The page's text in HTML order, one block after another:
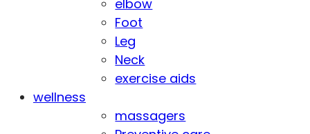
elbow
Foot
Leg
Neck
exercise aids
wellness
massagers